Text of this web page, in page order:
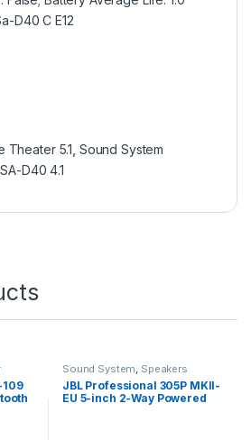
D40 C E12
Theater 5.1 Sound System
D40 4.1
109
Sound System, Speakers
JBL Professional 305P MKII-
EU 5-inch 2-Way Powered